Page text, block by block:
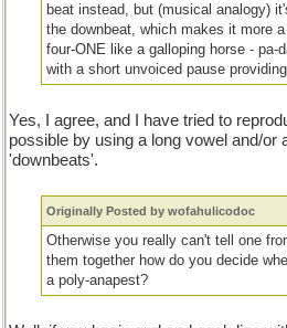
beat instead, but (musical analogy)
the downbeat, which makes it more
four-ONE like a galloping horse - pa-
with a short unvoiced pause
Yes, I agree, and I have tried to
possible by using a long vowel and/or
'downbeats'.
Originally Posted by wofahulicodoc
Otherwise you really can't tell one
them together how do you decide
a poly-anapest?